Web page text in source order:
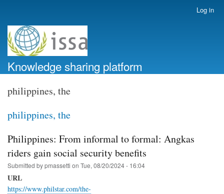
account
menu
Log in
Knowledge sharing platform
philippines, the
philippines, the
Philippines: From informal to formal: Angkas
riders gain social security benefits
Submitted bypmassetti on Tue, 08/20/2024 - 16:04
URL
https://www.philstar.com/the-